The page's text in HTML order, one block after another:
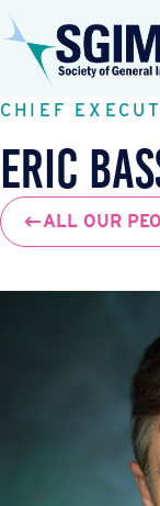
CHIEF
Eric
ALL OUR